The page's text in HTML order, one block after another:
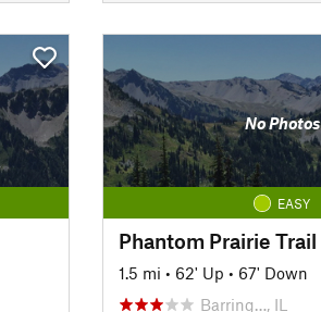
No Photos
EASY
Phantom Prairie Trail
1.5 mi • 62' Up • 67' Down
Barring…, IL